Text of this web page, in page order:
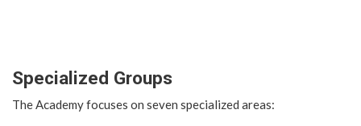
Specialized Groups
The Academy focuses on seven specialized areas: